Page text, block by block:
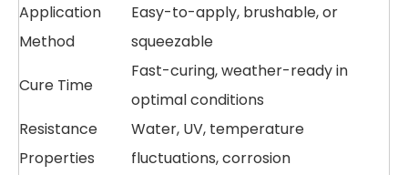
Application
Method
Easy-to-apply, brushable, or
squeezable
Cure Time
Fast-curing, weather-ready in
optimal conditions
Resistance
Properties
Water, UV, temperature
fluctuations, corrosion